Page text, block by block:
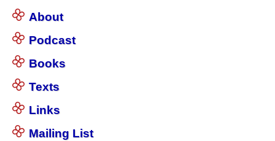
About
Podcast
Books
Texts
Links
Mailing List